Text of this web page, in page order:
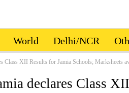
World Delhi/NCR
Class XII Results for Jamia Schools; Marksheets
declares Class